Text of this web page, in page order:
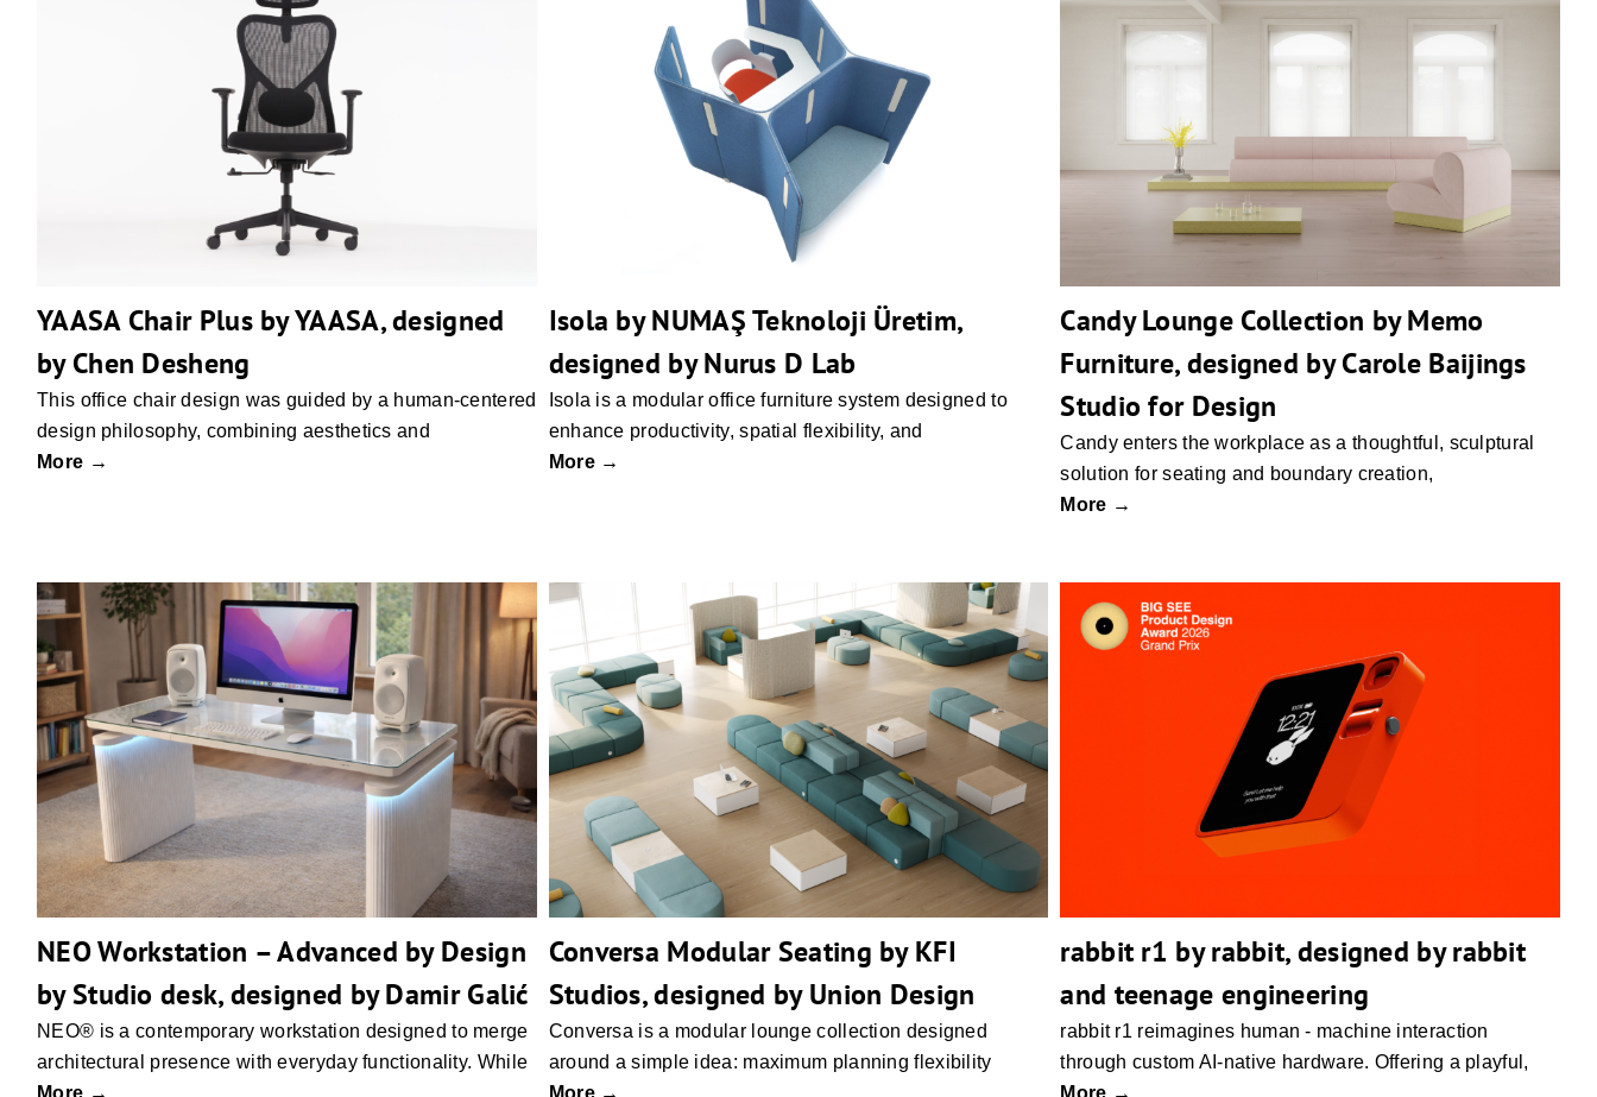
YAASA Chair Plus by YAASA, designed
by Chen Desheng
This office chair design was guided by a human-centered
design philosophy, combining aesthetics and
More →
Isola by NUMAŞ Teknoloji Üretim,
designed by Nurus D Lab
Isola is a modular office furniture system designed to
enhance productivity, spatial flexibility, and
More →
Candy Lounge Collection by Memo
Furniture, designed by Carole Baijings
Studio for Design
Candy enters the workplace as a thoughtful, sculptural
solution for seating and boundary creation,
More →
NEO Workstation – Advanced by Design
by Studio desk, designed by Damir Galić
NEO® is a contemporary workstation designed to merge
architectural presence with everyday functionality. While
Conversa Modular Seating by KFI
Studios, designed by Union Design
Conversa is a modular lounge collection designed
around a simple idea: maximum planning flexibility
rabbit r1 by rabbit, designed by rabbit
and teenage engineering
rabbit r1 reimagines human - machine interaction
through custom AI-native hardware. Offering a playful,